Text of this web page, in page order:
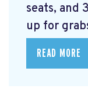
seats, and
up for
READ MORE